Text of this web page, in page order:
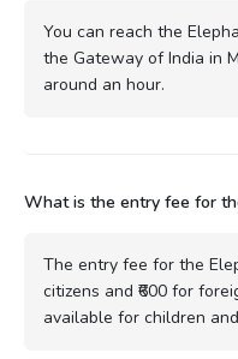
You can reach the
the Gateway of India in
around an hour.
What is the entry fee for
The entry fee for the
citizens and ₹600 for
available for children